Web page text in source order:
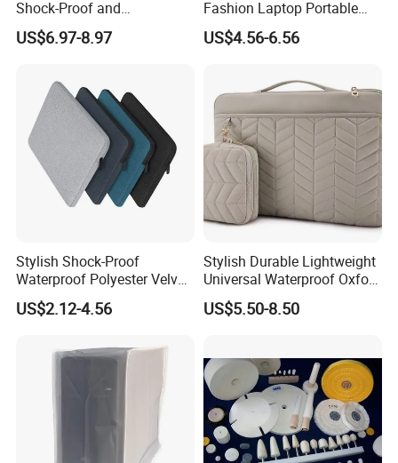
Shock-Proof and
Waterproof EVA Laptop
Tablet Case with Versatile
Stands
US$6.97-8.97
Fashion Laptop Portable
Tablet Case with Design
Single Pocket Hands-Free
US$4.56-6.56
Stylish Shock-Proof
Waterproof Polyester Velvet-
Lined Laptop Tablet Case
for Women and Men with
US$2.12-4.56
Stylish Durable Lightweight
Universal Waterproof Oxford
Tablet Case Designed for
Extreme Flexibility and
US$5.50-8.50